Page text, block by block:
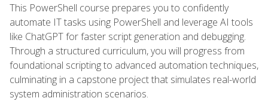
This PowerShell course prepares you to confidently
automate IT tasks using PowerShell and leverage AI tools
like ChatGPT for faster script generation and debugging.
Through a structured curriculum, you will progress from
foundational scripting to advanced automation techniques,
culminating in a capstone project that simulates real-world
system administration scenarios.